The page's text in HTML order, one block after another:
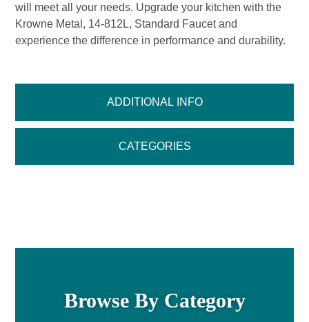
ADDITIONAL INFO
CATEGORIES
will meet all your needs. Upgrade your kitchen with the
Krowne Metal, 14-812L, Standard Faucet and
experience the difference in performance and durability.
Browse By Category